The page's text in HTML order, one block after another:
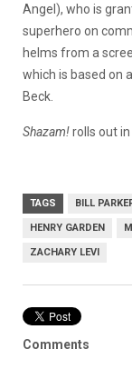
Angel), who is
superhero on
helms from a
which is based on
Beck.
Shazam!rolls out
TAGS BILL
HENRY GARDEN
ZACHARY LEVI
Comments